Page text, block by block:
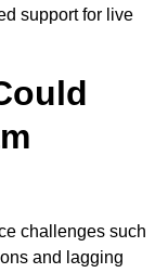
support for live
challenges such
and lagging